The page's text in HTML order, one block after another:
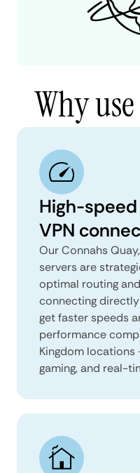
Why
High-
VPN
Our Connahs
servers are
optimal routing
connecting
get faster speeds
performance
Kingdom locations
gaming, and real-